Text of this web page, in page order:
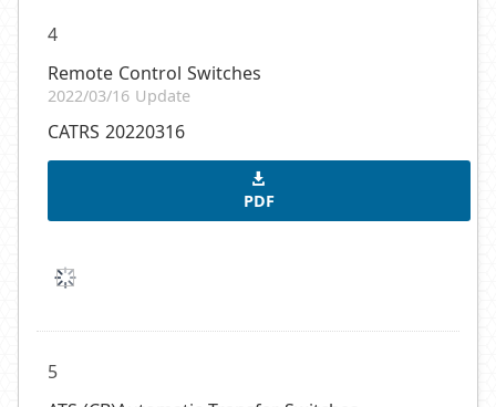
4
Remote Control Switches
2022/03/16 Update
CATRS 20220316
PDF
5